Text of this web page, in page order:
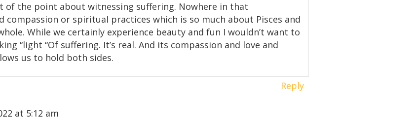
of the point about witnessing suffering. Nowhere in that
compassion or spiritual practices which is so much about Pisces and
While we certainly experience beauty and fun I wouldn’t want to
“light “Of suffering. It’s real. And its compassion and love and
us to hold both sides.
Reply
at 5:12 am